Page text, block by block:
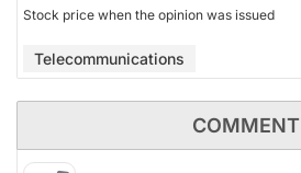
Stock price when the opinion was issued
Telecommunications
COMMENT